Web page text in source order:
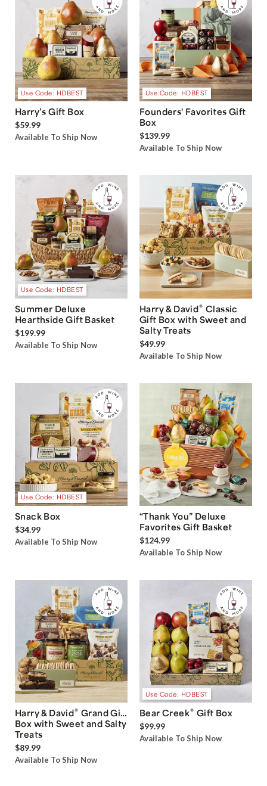
Use Code: HDBEST
Harry’s Gift Box
$59.99
Available To Ship Now
Use Code: HDBEST
Founders' Favorites Gift
Box
$139.99
Available To Ship Now
Use Code: HDBEST
Summer Deluxe
Hearthside Gift Basket
$199.99
Available To Ship Now
Harry & David® Classic
Gift Box with Sweet and
Salty Treats
$49.99
Available To Ship Now
Use Code: HDBEST
Snack Box
$34.99
Available To Ship Now
“Thank You” Deluxe
Favorites Gift Basket
$124.99
Available To Ship Now
Harry & David® Grand Gift
Box with Sweet and Salty
Treats
$89.99
Available To Ship Now
Use Code: HDBEST
Bear Creek® Gift Box
$99.99
Available To Ship Now